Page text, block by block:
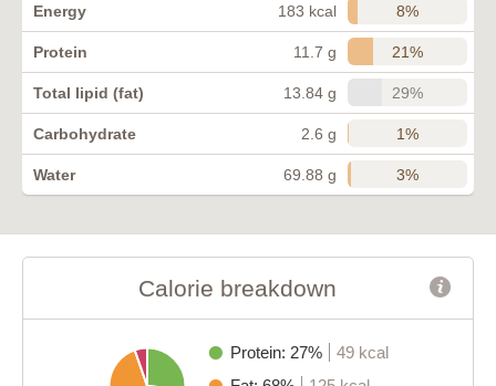
Energy 183 kcal 8%
Protein 11.7 g 21%
Total lipid (fat) 13.84 g 29%
Carbohydrate 2.6 g 1%
Water 69.88 g 3%
Calorie breakdown
Protein: 27%
49 kcal